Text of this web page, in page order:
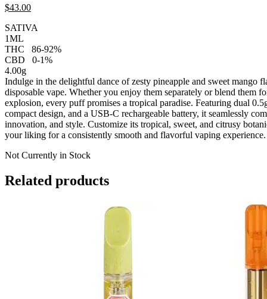
$43.00
SATIVA
1ML
THC
86-92%
CBD
0-1%
4.00g
Indulge in the delightful dance of zesty pineapple and sweet mango
disposable vape. Whether you enjoy them separately or blend them
explosion, every puff promises a tropical paradise. Featuring dual
compact design, and a USB-C rechargeable battery, it seamlessly
innovation, and style. Customize its tropical, sweet, and citrusy
your liking for a consistently smooth and flavorful vaping experience.
Not Currently in Stock
Related products